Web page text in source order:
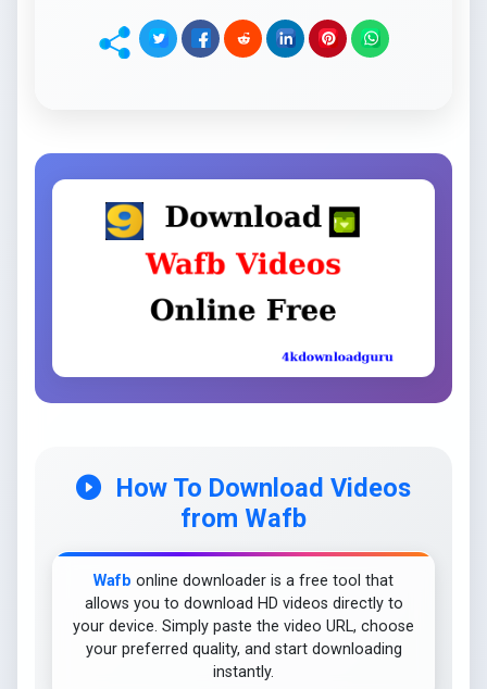
How To Download Videos
from Wafb
Wafb online downloader is a free tool that
allows you to download HD videos directly to
your device. Simply paste the video URL, choose
your preferred quality, and start downloading
instantly.